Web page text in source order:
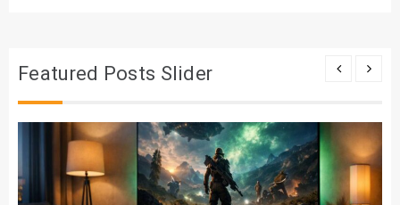
Featured Posts Slider